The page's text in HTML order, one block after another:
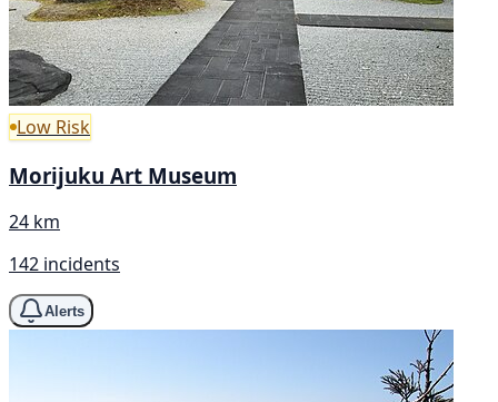
Low Risk
Morijuku Art Museum
24 km
142 incidents
Alerts